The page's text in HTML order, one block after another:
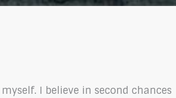
I believe in second chances